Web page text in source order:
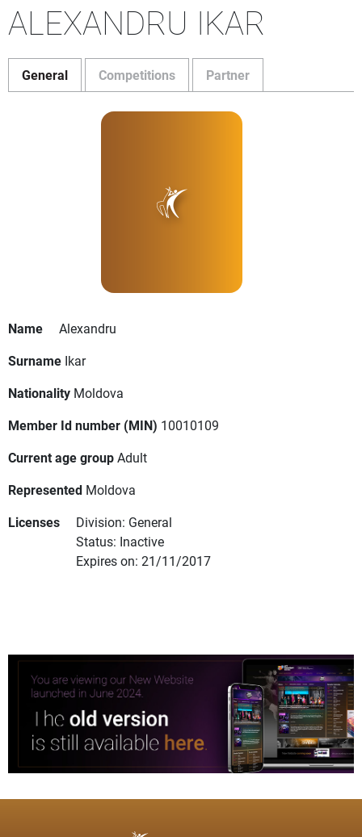
ALEXANDRU IKAR
General Competitions Partner
Name
Alexandru
Surname Ikar
Nationality Moldova
Member Id number (MIN) 10010109
Current age groupAdult
Represented Moldova
Licenses
Division: General
Status: Inactive
Expires on: 21/11/2017